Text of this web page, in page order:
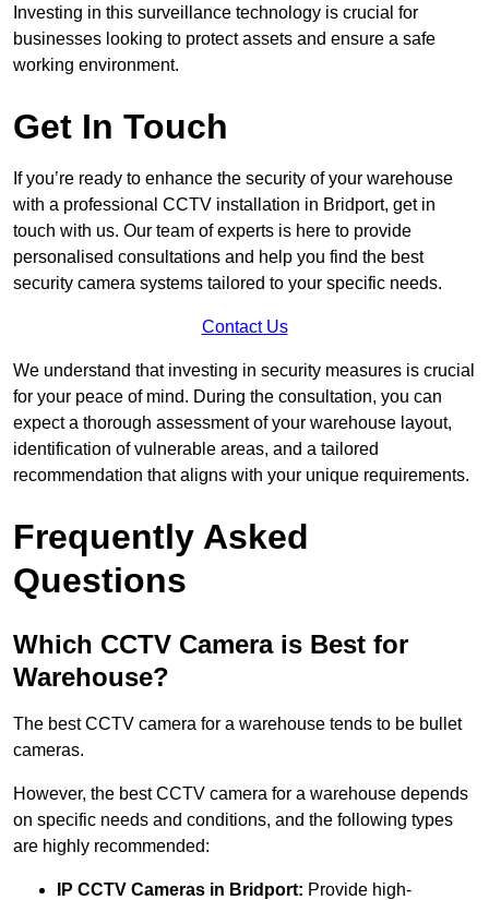
Investing in this surveillance technology is crucial for
businesses looking to protect assets and ensure a safe
working environment.
Get In Touch
If you’re ready to enhance the security of your warehouse
with a professional CCTV installation in Bridport, get in
touch with us. Our team of experts is here to provide
personalised consultations and help you find the best
security camera systems tailored to your specific needs.
Contact Us
We understand that investing in security measures is crucial
for your peace of mind. During the consultation, you can
expect a thorough assessment of your warehouse layout,
identification of vulnerable areas, and a tailored
recommendation that aligns with your unique requirements.
Frequently Asked
Questions
Which CCTV Camera is Best for
Warehouse?
The best CCTV camera for a warehouse tends to be bullet
cameras.
However, the best CCTV camera for a warehouse depends
on specific needs and conditions, and the following types
are highly recommended:
IP CCTV Cameras in Bridport: Provide high-